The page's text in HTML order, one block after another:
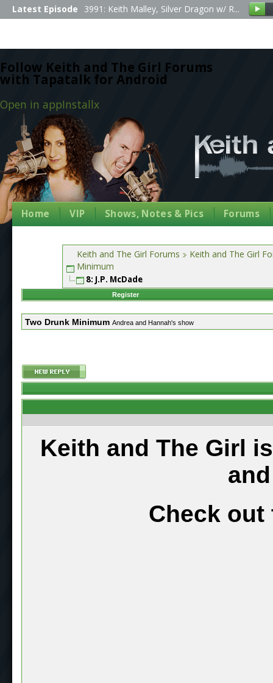
Follow Keith and The Girl Forums
with Tapatalk for Android
Open in appInstallx
Latest Episode 3991: Keith Malley, Silver Dragon w/ R...
Home VIP Shows, Notes & Pics Forums
Keith and The Girl Forums
Keith and The Girl
Minimum
8: J.P. McDade
Register
Two Drunk Minimum Andrea and Hannah's show
Keith and The Girl
Check out